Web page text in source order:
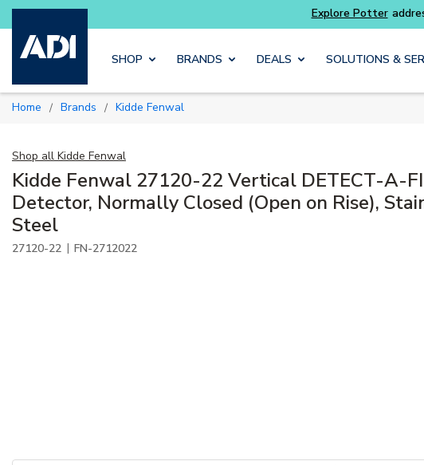
Skip to main content
Explore Potter
SHOP BRANDS DEALS SOLUTIONS &
Home / Brands / Kidde Fenwal
Shop all Kidde Fenwal
Kidde Fenwal 27120-22 Vertical DETECT-A-
Detector, Normally Closed (Open on Rise),
Steel
27120-22 | FN-2712022